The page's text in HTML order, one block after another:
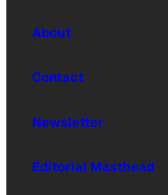
About
Contact
Newsletter
Editorial Masthead